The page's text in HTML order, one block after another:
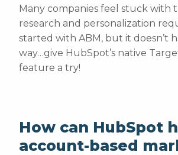
Many companies feel stuck with
research and personalization
started with ABM, but it doesn’t
way…give HubSpot’s native
feature a try!
How can HubSpot
account-based